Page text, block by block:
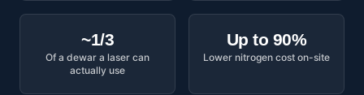
~1/3
Of a dewar a laser can
actually use
Up to 90%
Lower nitrogen cost on-site